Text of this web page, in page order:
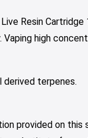
Resin
Vaping high
derived terpenes.
provided on